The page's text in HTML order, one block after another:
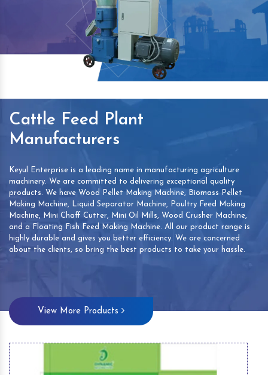
Cattle Feed Plant
Manufacturers
Keyul Enterprise is a leading name in manufacturing agriculture
machinery. We are committed to delivering exceptional quality
products. We have Wood Pellet Making Machine, Biomass Pellet
Making Machine, Liquid Separator Machine, Poultry Feed Making
Machine, Mini Chaff Cutter, Mini Oil Mills, Wood Crusher Machine,
and a Floating Fish Feed Making Machine. All our product range is
highly durable and gives you better efficiency. We are concerned
about the clients, so bring the best products to take your hassle.
View More Products